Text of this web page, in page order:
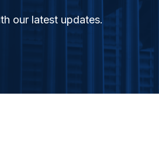
our latest updates.